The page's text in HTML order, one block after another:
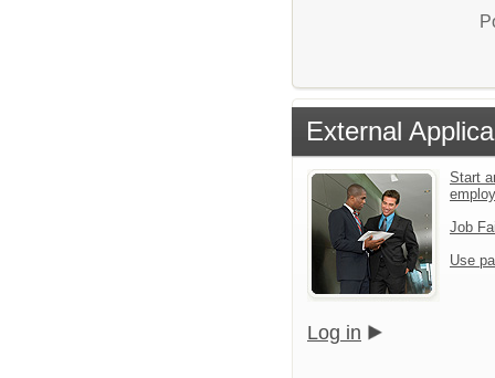
External
Start
Job
Use
Log in